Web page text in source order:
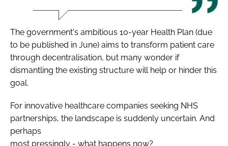
The government's ambitious 10-year Health Plan (due
to be published in June) aims to transform patient care
through decentralisation, but many wonder if
dismantling the existing structure will help or hinder this
goal.
For innovative healthcare companies seeking NHS
partnerships, the landscape is suddenly uncertain. And
perhaps
most pressingly - what happens now?